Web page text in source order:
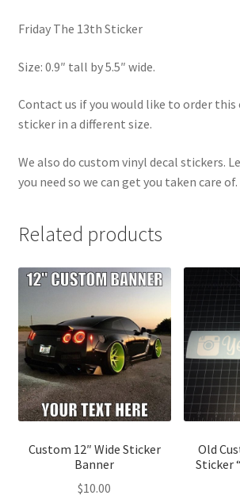
Friday The 13th Sticker
Size: 0.9″ tall by 5.5″ wide.
Contact us if you would like to order this
sticker in a different size.
We also do custom vinyl decal stickers.
you need so we can get you taken care of.
Related products
Custom 12″ Wide Sticker
Banner
$10.00
Old
Sticker